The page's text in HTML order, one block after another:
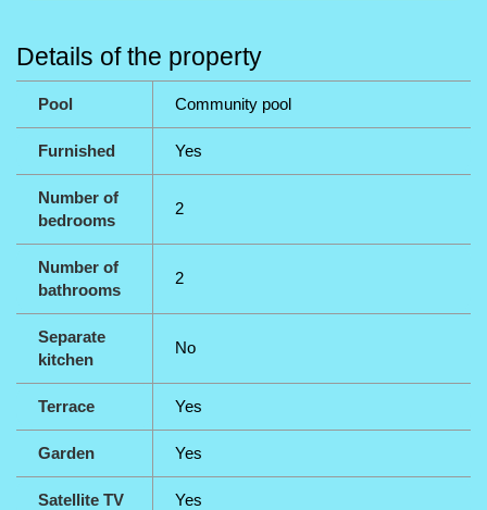
Details of the property
Pool Community pool
Furnished Yes
Number of
bedrooms
2
Number of
bathrooms
2
Separate
kitchen
No
Terrace Yes
Garden Yes
Satellite TV Yes